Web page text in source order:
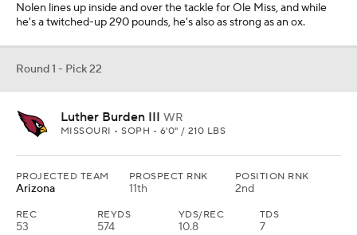
Nolen lines up inside and over the tackle for Ole Miss, and while
he's a twitched-up 290 pounds, he's also as strong as an ox.
Round 1 - Pick 22
Luther Burden III WR
MISSOURI • SOPH • 6'0" / 210 LBS
PROJECTED TEAM
Arizona
PROSPECT RNK
11th
POSITION RNK
2nd
REC
53
REYDS
574
YDS/REC
10.8
TDS
7